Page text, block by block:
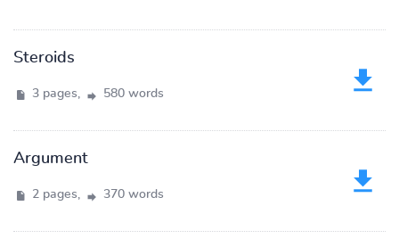
Steroids
3 pages, 580 words
Argument
2 pages, 370 words